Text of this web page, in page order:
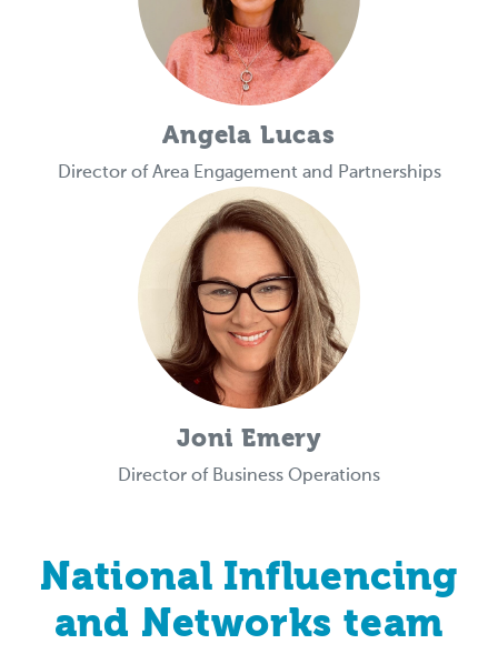
Angela Lucas
Director of Area Engagement and Partnerships
Joni Emery
Director of Business Operations
National Influencing
and Networks team